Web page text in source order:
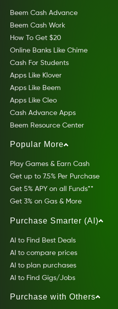
Beem Cash Advance
Beem Cash Work
How To Get $20
Online Banks Like Chime
Cash For Students
Apps Like Klover
Apps Like Beem
Apps Like Cleo
Cash Advance Apps
Beem Resource Center
Popular More
Play Games & Earn Cash
Get up to 7.5% Per Purchase
Get 5% APY on all Funds**
Get 3% on Gas & More
Purchase Smarter (AI)
AI to Find Best Deals
AI to compare prices
AI to plan purchases
AI to Find Gigs/Jobs
Purchase with Others